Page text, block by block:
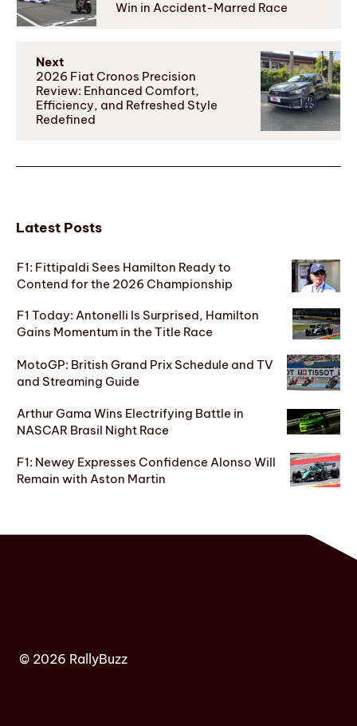
Win in Accident-Marred Race
Next
2026 Fiat Cronos Precision
Review: Enhanced Comfort,
Efficiency, and Refreshed Style
Redefined
Latest Posts
F1: Fittipaldi Sees Hamilton Ready to
Contend for the 2026 Championship
F1 Today: Antonelli Is Surprised, Hamilton
Gains Momentum in the Title Race
MotoGP: British Grand Prix Schedule and TV
and Streaming Guide
Arthur Gama Wins Electrifying Battle in
NASCAR Brasil Night Race
F1: Newey Expresses Confidence Alonso Will
Remain with Aston Martin
© 2026 RallyBuzz